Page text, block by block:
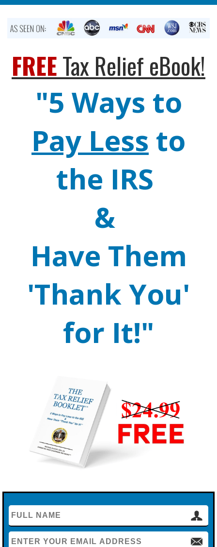
FREETax Relief eBook!
"5 Ways to
Pay Less to
the IRS
&
Have Them
'Thank You'
for It!"